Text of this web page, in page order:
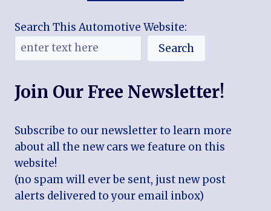
Search This Automotive Website:
Search
Join Our Free Newsletter!
Subscribe to our newsletter to learn more
about all the new cars we feature on this
website!
(no spam will ever be sent, just new post
alerts delivered to your email inbox)